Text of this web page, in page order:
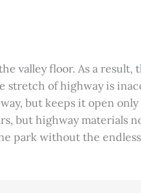
valley floor. As a result,
stretch of highway is
but keeps it open
but highway materials
park without the